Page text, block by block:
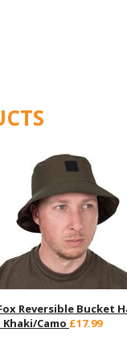
Reversible Bucket
Khaki/Camo £17.99